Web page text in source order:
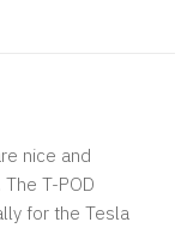
nice and
T-POD
for the Tesla